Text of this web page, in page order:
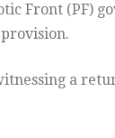
Front (PF)
a